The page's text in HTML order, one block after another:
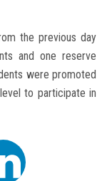
the previous day
and one reserve
were promoted
to participate in